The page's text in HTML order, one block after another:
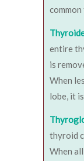
entire
is
When
lobe, it
thyroid
When